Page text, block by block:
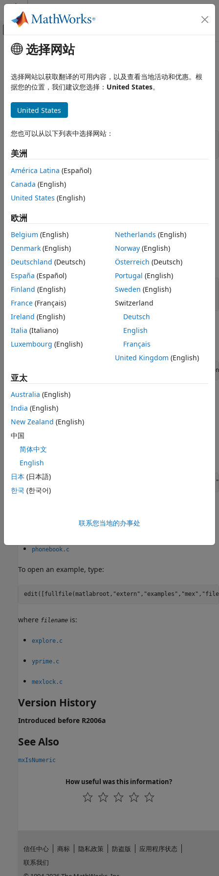
跳到内容
画布外导航菜单切换
文档主页
External Language Interfaces
C with MATLAB
C Matrix API
ON THIS PAGE
C Syntax
Description
Input Arguments
Examples
Version History
主要内容
mxIsComplex (C)
Determine whether data is complex
expand all in page
C Syntax
bool mxIsComplex(const mxArray *pm);
Description
allocated for an mxArray
imaginary data, then the imaginary pointer
mxArrayis complex, thenpipoints to an array of numbers.
Input Arguments
expand all
pm— MATLAB array
Examples
To open an example, type:
where filenameis:
edit([fullfile(matlabroot,
phonebook.c
To open an example, type:
edit([fullfile(matlabroot, "extern" , "examples" , "mex" ,
where filename is:
explore.c
yprime.c
mexlock.c
Version History
Introduced before R2006a
See Also
mxIsNumeric
How useful was this information?
选择网站
选择网站以获取翻译的可用内容，以及查看当地活动和优惠。根
据您的位置，我们建议您选择： United States。
United States
您也可以从以下列表中选择网站：
美洲
América Latina (Español)
Canada (English)
United States (English)
欧洲
Belgium (English)
Denmark (English)
Deutschland (Deutsch)
España (Español)
Finland (English)
France (Français)
Ireland (English)
Italia (Italiano)
Luxembourg (English)
Netherlands (English)
Norway(English)
Österreich (Deutsch)
Portugal (English)
Sweden (English)
Switzerland
Deutsch
English
Français
United Kingdom (English)
亚太
Australia (English)
India (English)
New Zealand (English)
中国
简体中文
English
日本 (日本語)
한국 (한국어)
联系您当地的办事处
信任中心 商标 隐私政策 防盗版
应用程序状态
联系我们